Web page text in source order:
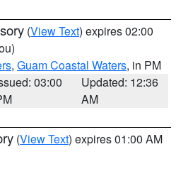
(View Text) expires 02:00
, Guam Coastal Waters, in PM
03:00
Updated: 12:36
AM
(View Text) expires 01:00 AM